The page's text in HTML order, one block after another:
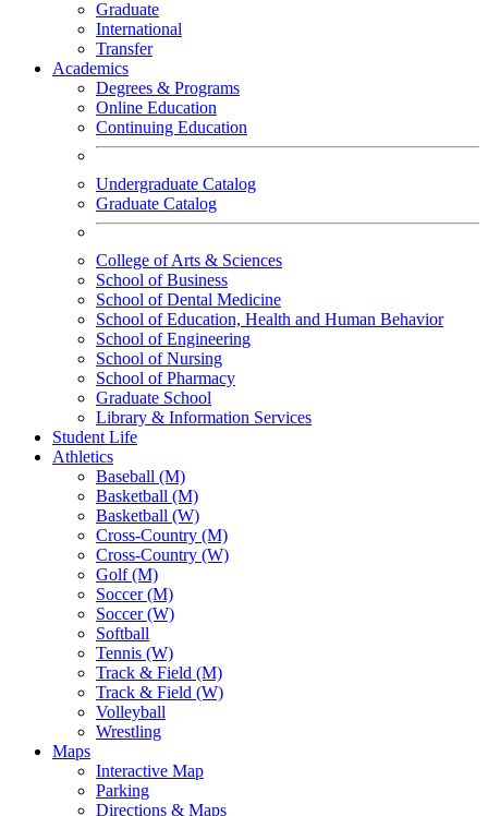
Graduate
International
Transfer
Academics
Degrees & Programs
Online Education
Continuing Education
Undergraduate Catalog
Graduate Catalog
College of Arts & Sciences
School of Business
School of Dental Medicine
School of Education, Health and Human Behavior
School of Engineering
School of Nursing
School of Pharmacy
Graduate School
Library & Information Services
Student Life
Athletics
Baseball (M)
Basketball (M)
Basketball (W)
Cross-Country (M)
Cross-Country (W)
Golf (M)
Soccer (M)
Soccer (W)
Softball
Tennis (W)
Track & Field (M)
Track & Field (W)
Volleyball
Wrestling
Maps
Interactive Map
Parking
Directions & Maps